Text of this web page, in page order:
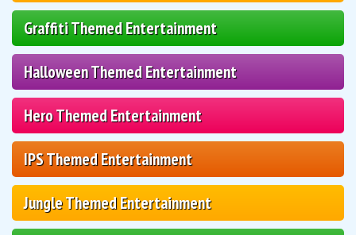
Graffiti Themed Entertainment
Halloween Themed Entertainment
Hero Themed Entertainment
IPS Themed Entertainment
Jungle Themed Entertainment